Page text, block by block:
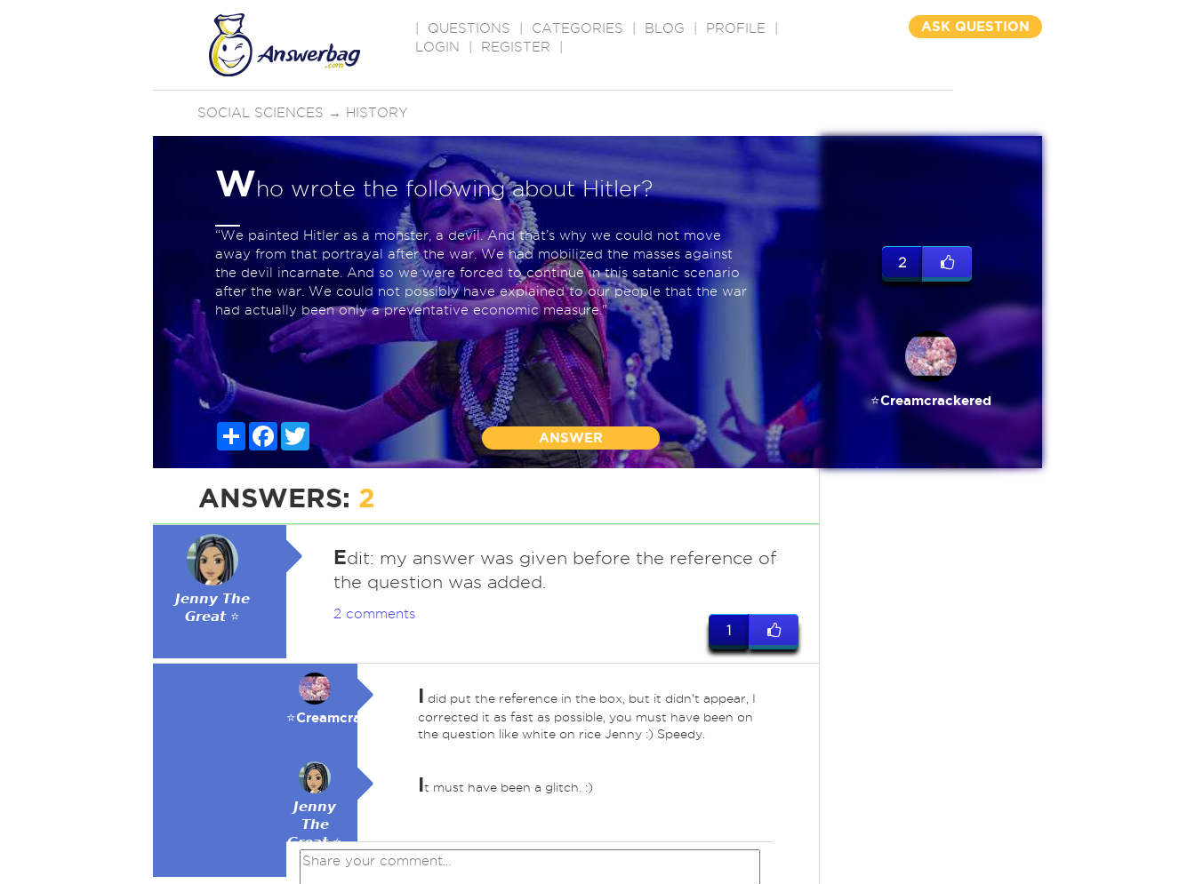
QUESTIONS CATEGORIES BLOG PROFILE
LOGIN
REGISTER
ASK QUESTION
SOCIAL SCIENCES → HISTORY
Who wrote the following about Hitler?
“We painted Hitler as a monster, a devil. And that’s why we could not move
away from that portrayal after the war. We had mobilized the masses against
the devil incarnate. And so we were forced to continue in this satanic scenario
after the war. We could not possibly have explained to our people that the war
had actually been only a preventative economic measure."
ShareFacebook
ANSWER
2
⭐️Creamcrackered
ANSWERS: 2
𝙅𝙚𝙣𝙣𝙮 𝙏𝙝𝙚
𝙂𝙧𝙚𝙖𝙩 ⭐
Edit: my answer was given before the reference of
the question was added.
2 comments
1
⭐️Creamcrackered
I did put the reference in the box, but it didn't appear, I
corrected it as fast as possible, you must have been on
the question like white on rice Jenny :) Speedy.
𝙅𝙚𝙣𝙣𝙮
𝙏𝙝𝙚
𝙂𝙧𝙚𝙖𝙩 ⭐
It must have been a glitch. :)